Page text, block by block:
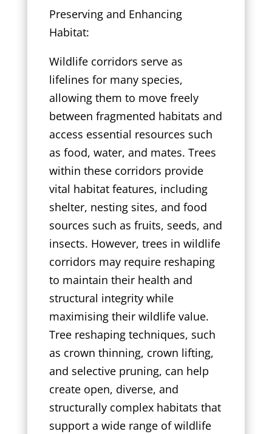
Preserving and Enhancing
Habitat:
Wildlife corridors serve as
lifelines for many species,
allowing them to move freely
between fragmented habitats and
access essential resources such
as food, water, and mates. Trees
within these corridors provide
vital habitat features, including
shelter, nesting sites, and food
sources such as fruits, seeds, and
insects. However, trees in wildlife
corridors may require reshaping
to maintain their health and
structural integrity while
maximising their wildlife value.
Tree reshaping techniques, such
as crown thinning, crown lifting,
and selective pruning, can help
create open, diverse, and
structurally complex habitats that
support a wide range of wildlife